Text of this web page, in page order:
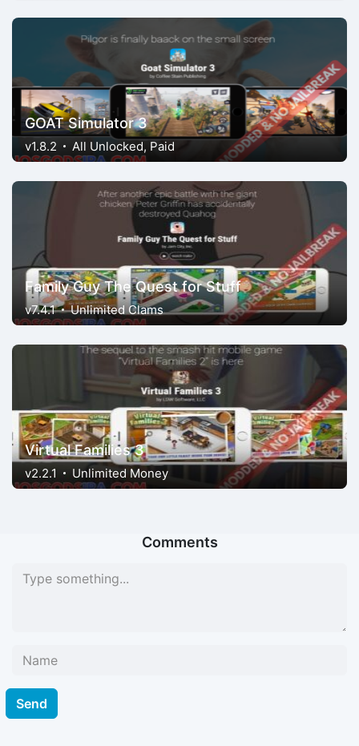
GOAT Simulator 3
v1.8.2 All Unlocked, Paid
Family Guy The Quest for Stuff
v7.4.1 Unlimited Clams
Virtual Families 3
v2.2.1 Unlimited Money
Comments
Send